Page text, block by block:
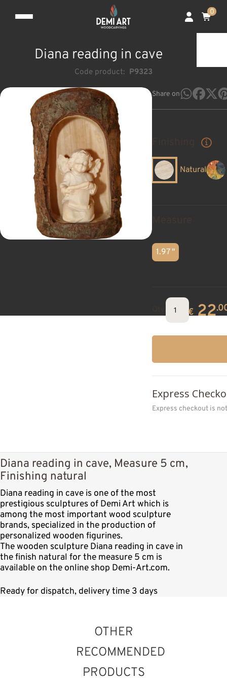
0
Diana reading in cave
Code product: P9323
Share on
Natural
1.97 "
€ 22
Express
Express checkout is
Diana reading in cave, Measure 5 cm,
Finishing natural
Diana reading in cave is one of the most
prestigious sculptures of Demi Art which is
among the most important wood sculpture
brands, specialized in the production of
personalized wooden figurines.
The wooden sculpture Diana reading in cave in
the finish natural for the measure 5 cm is
available on the online shop Demi-Art.com.
Ready for dispatch, delivery time 3 days
OTHER
RECOMMENDED
PRODUCTS